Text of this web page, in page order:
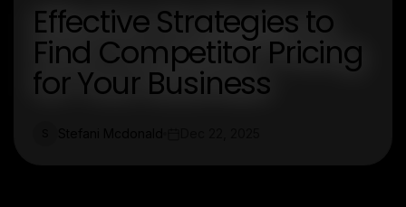
Effective Strategies to
Find Competitor Pricing
for Your Business